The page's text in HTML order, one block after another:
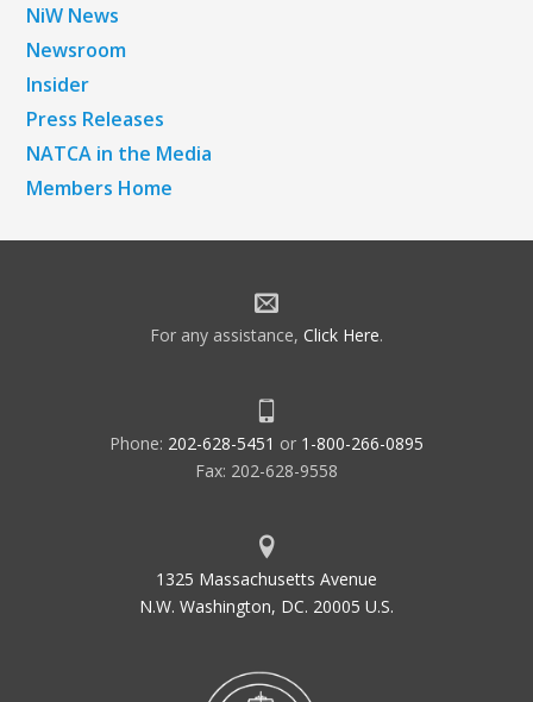
NiW News
Newsroom
Insider
Press Releases
NATCA in the Media
Members Home
For any assistance, Click Here.
Phone: 202-628-5451 or 1-800-266-0895
Fax: 202-628-9558
1325 Massachusetts Avenue
N.W. Washington, DC. 20005 U.S.